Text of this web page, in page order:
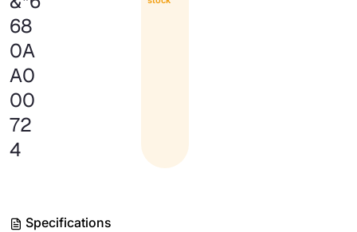
68
0A
A0
00
72
4
Specifications